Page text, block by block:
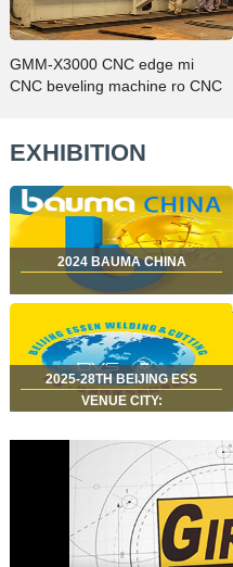
GMM-X3000 CNC edge mi
CNC beveling machine ro CNC
EXHIBITION
2024 BAUMA CHINA
2025-28TH BEIJING ESS
VENUE CITY:
SHANGHAI NEW
INTERNATIONAL EXPO
CENTRE (SNIEC)DATES: JUNE
17 – 20, 2025HA…